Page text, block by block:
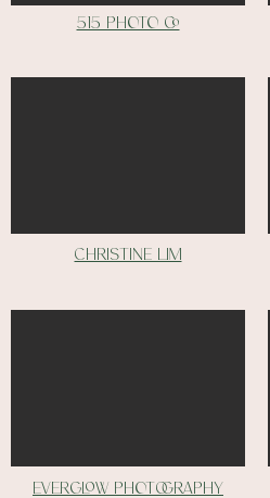
515 Photo Co
christine lim
Everglow photography